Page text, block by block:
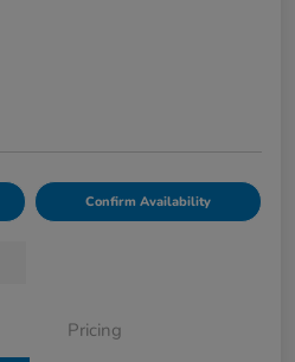
Confirm Availability
Pricing